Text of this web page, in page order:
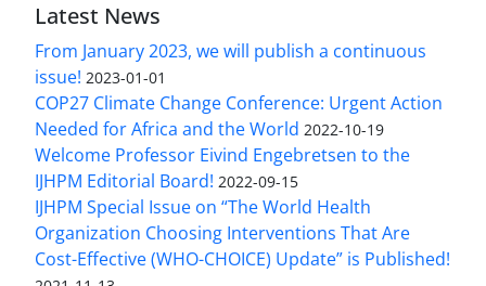
Latest News
From January 2023, we will publish a continuous
issue! 2023-01-01
COP27 Climate Change Conference: Urgent Action
Needed for Africa and the World 2022-10-19
Welcome Professor Eivind Engebretsen to the
IJHPM Editorial Board! 2022-09-15
IJHPM Special Issue on “The World Health
Organization Choosing Interventions That Are
Cost-Effective (WHO-CHOICE) Update” is Published!